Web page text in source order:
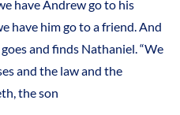
have Andrew go to his
have him go to a friend. And
and finds Nathaniel. “We
and the law and the
the son